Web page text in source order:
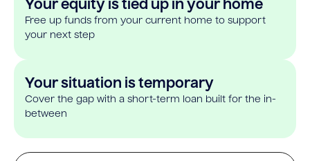
Your equity is tied up in your home
Free up funds from your current home to support
your next step
Your situation is temporary
Cover the gap with a short-term loan built for the in-
between